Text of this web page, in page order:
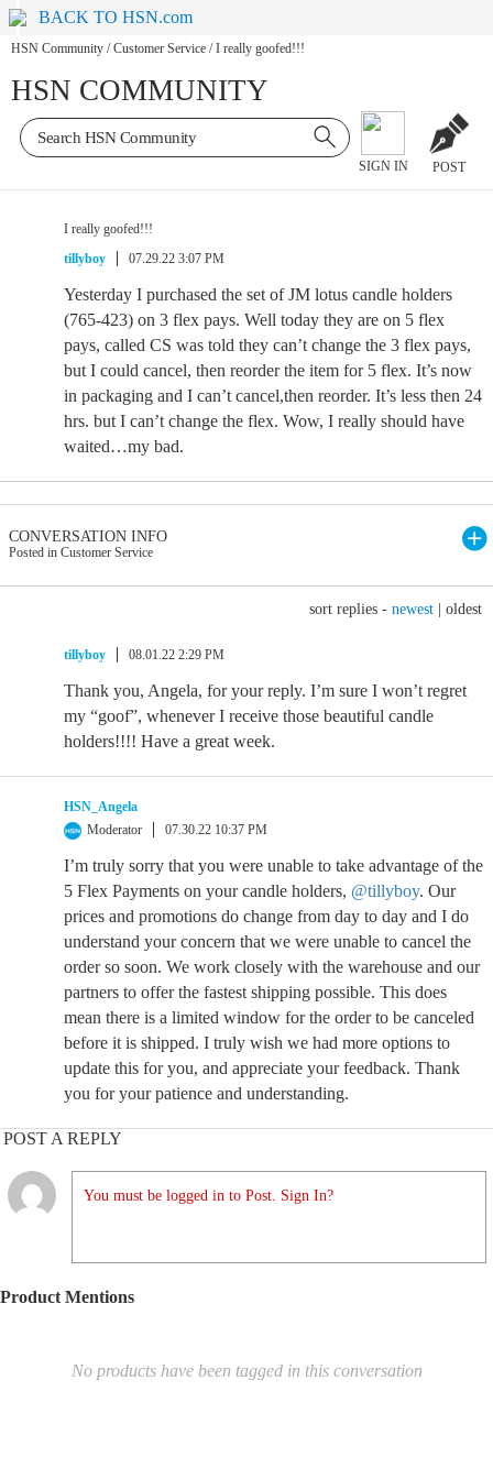
BACK TO HSN.com
HSN Community / Customer Service / I really goofed!!!
HSN COMMUNITY
SIGN IN POST
I really goofed!!!
tillyboy
07.29.22 3:07 PM
Yesterday I purchased the set of JM lotus candle holders
(765-423) on 3 flex pays. Well today they are on 5 flex
pays, called CS was told they can’t change the 3 flex pays,
but I could cancel, then reorder the item for 5 flex. It’s now
in packaging and I can’t cancel,then reorder. It’s less then 24
hrs. but I can’t change the flex. Wow, I really should have
waited…my bad.
CONVERSATION INFO
Posted in Customer Service
sort replies - newest oldest
tillyboy 08.01.22 2:29 PM
Thank you, Angela, for your reply. I’m sure I won’t regret
my “goof”, whenever I receive those beautiful candle
holders!!!! Have a great week.
HSN_Angela
Moderator
07.30.22 10:37 PM
I’m truly sorry that you were unable to take advantage of the
5 Flex Payments on your candle holders, @tillyboy. Our
prices and promotions do change from day to day and I do
understand your concern that we were unable to cancel the
order so soon. We work closely with the warehouse and our
partners to offer the fastest shipping possible. This does
mean there is a limited window for the order to be canceled
before it is shipped. I truly wish we had more options to
update this for you, and appreciate your feedback. Thank
you for your patience and understanding.
POST A REPLY
You must be logged in to Post. Sign In?
Product Mentions
No products have been tagged in this conversation